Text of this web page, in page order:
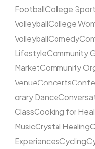
FootballCollege
VolleyballCollege
VolleyballComedy
LifestyleCommunity
MarketCommunity
VenueConcerts
orary Dance
ClassCooking for
MusicCrystal Healing
ExperiencesCycling